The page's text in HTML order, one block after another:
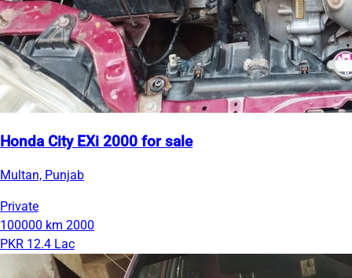
Honda City EXi 2000 for sale
Multan, Punjab
Private
100000 km 2000
PKR 12.4 Lac